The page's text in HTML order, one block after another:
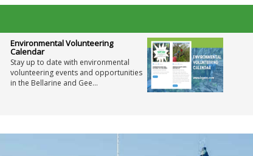
Environmental Volunteering
Calendar
Stay up to date with environmental
volunteering events and opportunities
in the Bellarine and Gee...